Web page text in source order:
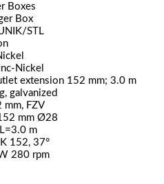
Boxes
Box
STL
Nickel
extension 152 mm; 3.0 m
galvanized
mm, FZV
mm Ø28
m
152, 37°
280 rpm